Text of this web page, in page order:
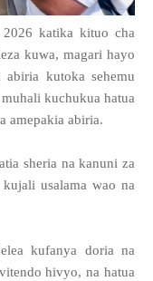
katika kituo cha
kuwa, magari hayo
kutoka sehemu
kuchukua hatua
amepakia abiria.
sheria na kanuni za
usalama wao na
kufanya doria na
hivyo, na hatua